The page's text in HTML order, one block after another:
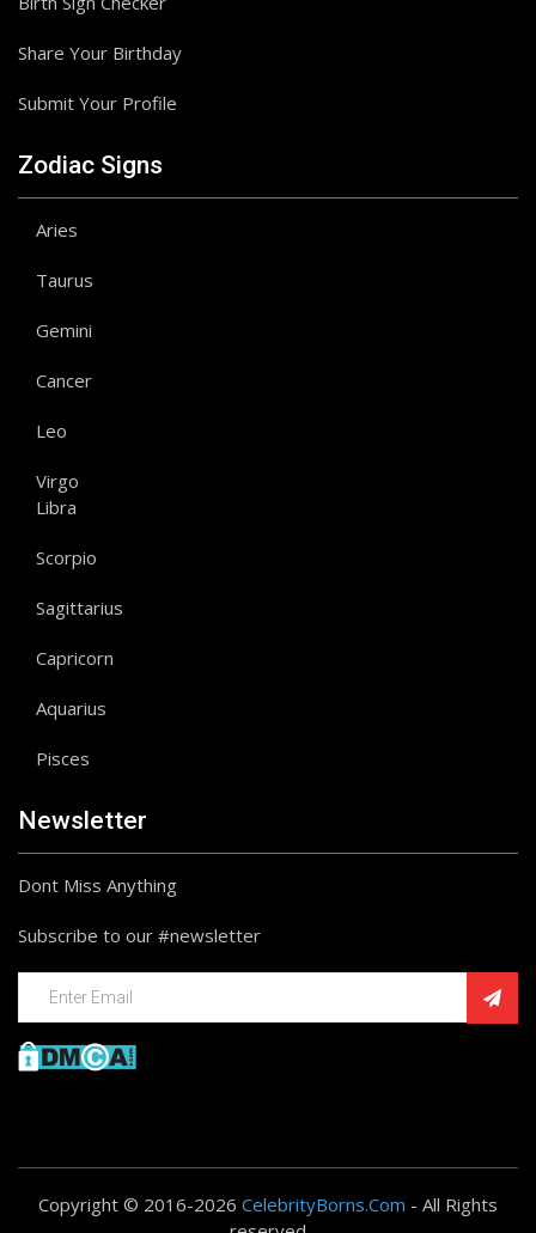
Share Your Birthday
Submit Your Profile
Zodiac Signs
Aries
Taurus
Gemini
Cancer
Leo
Virgo
Libra
Scorpio
Sagittarius
Capricorn
Aquarius
Pisces
Newsletter
Dont Miss Anything
Subscribe to our #newsletter
Copyright © 2016-2026 CelebrityBorns.Com - All Rights